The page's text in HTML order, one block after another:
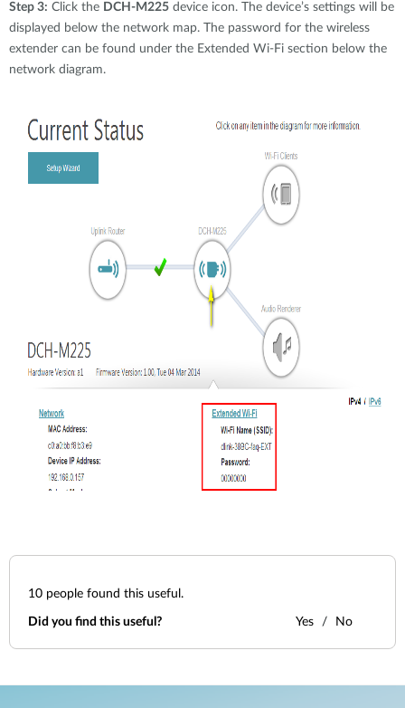
Step 3: Click the DCH-M225 device icon. The device’s settings will be
displayed below the network map. The password for the wireless
extender can be found under the Extended Wi-Fi section below the
network diagram.
10 people found this useful.
Did you find this useful? Yes No